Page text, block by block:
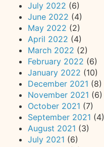
July 2022 (6)
June 2022 (4)
May 2022 (2)
April 2022 (4)
March 2022 (2)
February 2022 (6)
January 2022 (10)
December 2021 (8)
November 2021 (6)
October 2021 (7)
September 2021 (4)
August 2021 (3)
July 2021 (6)